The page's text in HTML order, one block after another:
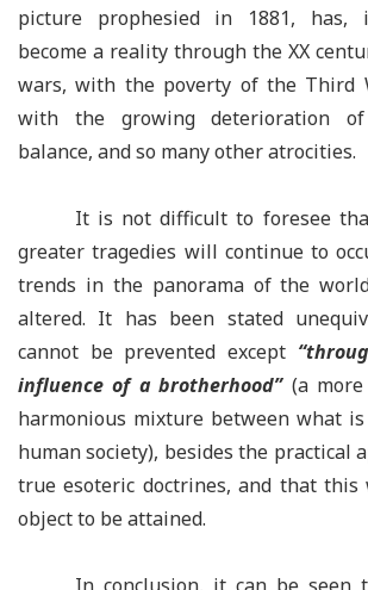
picture prophesied in 1881, has,
become a reality through the XX
wars, with the poverty of the Third
with the growing deterioration
balance, and so many other atrocities.
It is not difficult to foresee
greater tragedies will continue to
trends in the panorama of the
altered. It has been stated
cannot be prevented except “
influence of a brotherhood” (a
harmonious mixture between what
human society), besides the practical
true esoteric doctrines, and that this
object to be attained.